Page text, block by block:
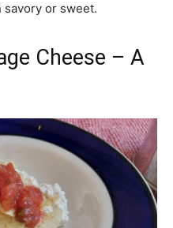
savory or sweet.
Cheese – A